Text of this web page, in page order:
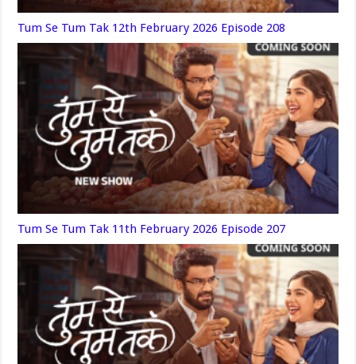
Tum Se Tum Tak 12th February 2026 Episode 208
Tum Se Tum Tak 11th February 2026 Episode 207